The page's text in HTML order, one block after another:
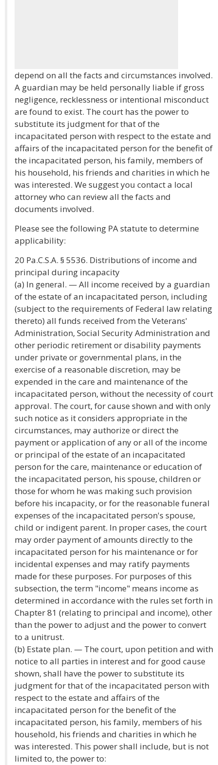
depend on all the facts and circumstances involved.
A guardian may be held personally liable if gross
negligence, recklessness or intentional misconduct
are found to exist. The court has the power to
substitute its judgment for that of the
incapacitated person with respect to the estate and
affairs of the incapacitated person for the benefit of
the incapacitated person, his family, members of
his household, his friends and charities in which he
was interested. We suggest you contact a local
attorney who can review all the facts and
documents involved.
Please see the following PA statute to determine
applicability:
20 Pa.C.S.A. § 5536. Distributions of income and
principal during incapacity
(a) In general. — All income received by a guardian
of the estate of an incapacitated person, including
(subject to the requirements of Federal law relating
thereto) all funds received from the Veterans'
Administration, Social Security Administration and
other periodic retirement or disability payments
under private or governmental plans, in the
exercise of a reasonable discretion, may be
expended in the care and maintenance of the
incapacitated person, without the necessity of court
approval. The court, for cause shown and with only
such notice as it considers appropriate in the
circumstances, may authorize or direct the
payment or application of any or all of the income
or principal of the estate of an incapacitated
person for the care, maintenance or education of
the incapacitated person, his spouse, children or
those for whom he was making such provision
before his incapacity, or for the reasonable funeral
expenses of the incapacitated person's spouse,
child or indigent parent. In proper cases, the court
may order payment of amounts directly to the
incapacitated person for his maintenance or for
incidental expenses and may ratify payments
made for these purposes. For purposes of this
subsection, the term "income" means income as
determined in accordance with the rules set forth in
Chapter 81 (relating to principal and income), other
than the power to adjust and the power to convert
to a unitrust.
(b) Estate plan. — The court, upon petition and with
notice to all parties in interest and for good cause
shown, shall have the power to substitute its
judgment for that of the incapacitated person with
respect to the estate and affairs of the
incapacitated person for the benefit of the
incapacitated person, his family, members of his
household, his friends and charities in which he
was interested. This power shall include, but is not
limited to, the power to: